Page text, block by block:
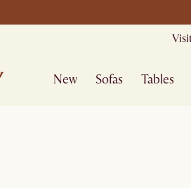
Mid Season
New Sofas Tables